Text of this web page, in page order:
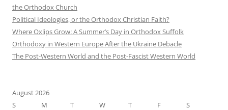
the Orthodox Church
Political Ideologies, or the Orthodox Christian Faith?
Where Oxlips Grow: A Summer’s Day in Orthodox Suffolk
Orthodoxy in Western Europe After the Ukraine Debacle
The Post-Western World and the Post-Fascist Western World
August 2026
S
M T W T F
S